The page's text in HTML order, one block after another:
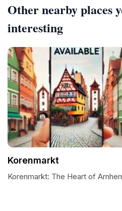
Other nearby places
interesting
Korenmarkt
Korenmarkt: The Heart of